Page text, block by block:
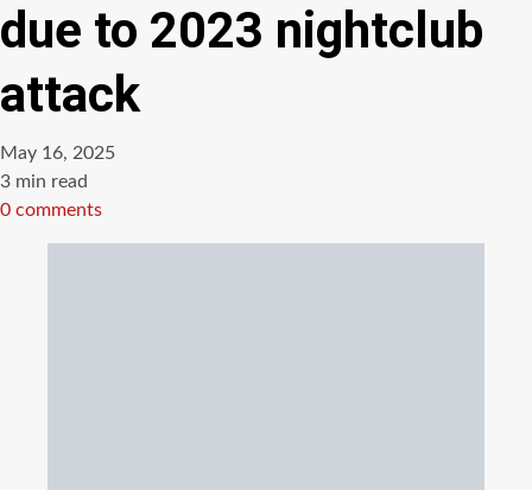
due to 2023 nightclub
attack
May 16, 2025
Estimated
read
3 min read
0 comments